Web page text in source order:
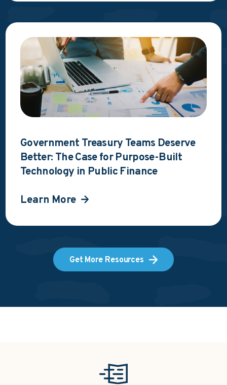
Government Treasury Teams Deserve
Better: The Case for Purpose-Built
Technology in Public Finance
Learn More
Get More Resources